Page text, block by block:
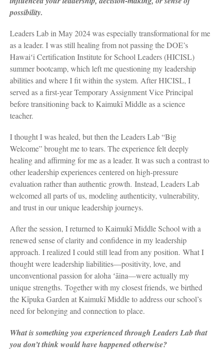
possibility.
Leaders Lab in May 2024 was especially transformational for me
as a leader. I was still healing from not passing the DOE’s
Hawaiʻi Certification Institute for School Leaders (HICISL)
summer bootcamp, which left me questioning my leadership
abilities and where I fit within the system. After HICISL, I
served as a first-year Temporary Assignment Vice Principal
before transitioning back to Kaimukī Middle as a science
teacher.
I thought I was healed, but then the Leaders Lab “Big
Welcome” brought me to tears. The experience felt deeply
healing and affirming for me as a leader. It was such a contrast to
other leadership experiences centered on high-pressure
evaluation rather than authentic growth. Instead, Leaders Lab
welcomed all parts of us, modeling authenticity, vulnerability,
and trust in our unique leadership journeys.
After the session, I returned to Kaimukī Middle School with a
renewed sense of clarity and confidence in my leadership
approach. I realized I could still lead from any position. What I
thought were leadership liabilities—positivity, love, and
unconventional passion for aloha ʻāina—were actually my
unique strengths. Together with my closest friends, we birthed
the Kīpuka Garden at Kaimukī Middle to address our school’s
need for belonging and connection to place.
What is something you experienced through Leaders Lab that
you don’t think would have happened otherwise?